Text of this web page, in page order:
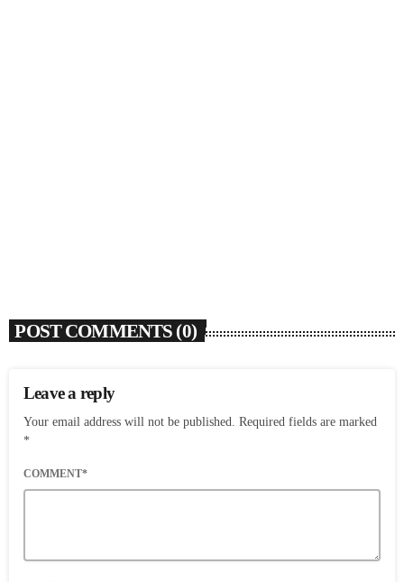
POST COMMENTS (0)
Leave a reply
Your email address will not be published. Required fields are marked
*
COMMENT*